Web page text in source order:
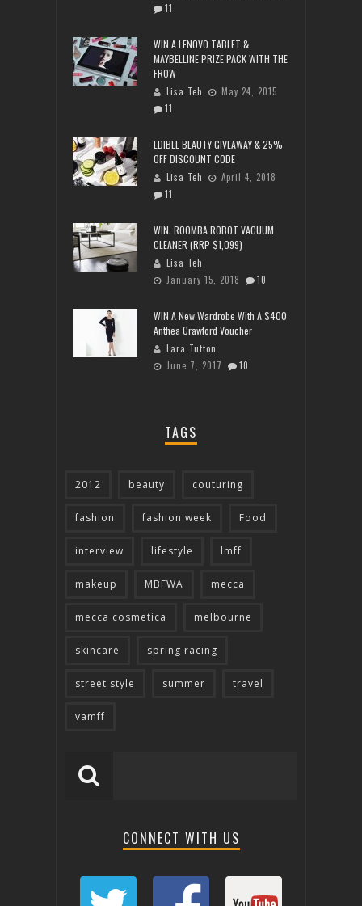
11
WIN A LENOVO TABLET &
MAYBELLINE PRIZE PACK WITH THE
FROW
Lisa Teh
May 24, 2015
11
EDIBLE BEAUTY GIVEAWAY & 25%
OFF DISCOUNT CODE
Lisa Teh
April 4, 2018
11
WIN: ROOMBA ROBOT VACUUM
CLEANER (RRP $1,099)
Lisa Teh
January 15, 2018
10
WIN A New Wardrobe With A $400
Anthea Crawford Voucher
Lara Tutton
June 7, 2017
10
TAGS
2012 beauty couturing
fashion fashion week Food
interview lifestyle lmff
makeup MBFWA mecca
mecca cosmetica melbourne
skincare spring racing
street style summer travel
vamff
CONNECT WITH US